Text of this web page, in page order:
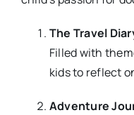
The Travel
Filled with
kids to reflect
Adventure